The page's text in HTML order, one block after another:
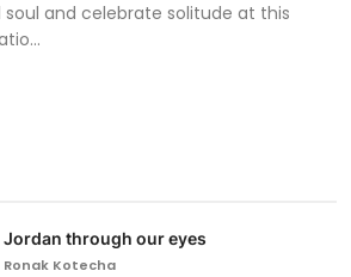
soul and celebrate solitude at this
Jordan through our eyes
Ronak Kotecha